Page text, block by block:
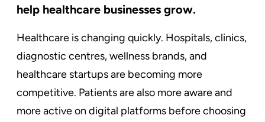
help healthcare businesses grow.
Healthcare is changing quickly. Hospitals, clinics,
diagnostic centres, wellness brands, and
healthcare startups are becoming more
competitive. Patients are also more aware and
more active on digital platforms before choosing